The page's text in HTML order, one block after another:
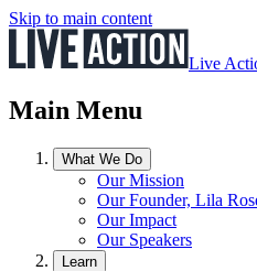
Skip to main content
Live
Main Menu
What We Do
Our Mission
Our Founder, Lila
Our Impact
Our Speakers
Learn